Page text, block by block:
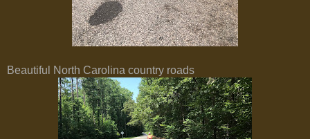
Beautiful North Carolina country roads